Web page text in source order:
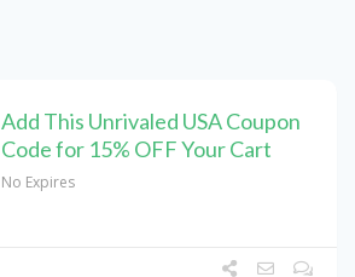
Add This Unrivaled USA Coupon
Code for 15% OFF Your Cart
No Expires